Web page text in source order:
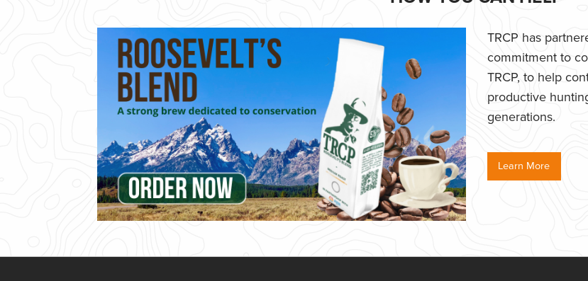
TRCP has
commitment to
TRCP, to help
productive
generations.
Learn More